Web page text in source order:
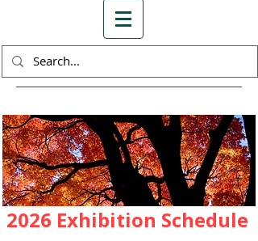
2026 Exhibition Schedule